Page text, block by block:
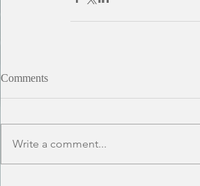
Comments
Write a comment...